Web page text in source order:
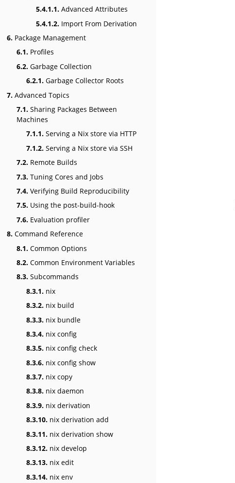
5.4.1.1. Advanced Attributes
5.4.1.2. Import From Derivation
6. Package Management
6.1. Profiles
6.2. Garbage Collection
6.2.1. Garbage Collector Roots
7. Advanced Topics
7.1. Sharing Packages Between
Machines
7.1.1. Serving a Nix store via HTTP
7.1.2. Serving a Nix store via SSH
7.2. Remote Builds
7.3. Tuning Cores and Jobs
7.4. Verifying Build Reproducibility
7.5. Using the post-build-hook
7.6. Evaluation profiler
8. Command Reference
8.1. Common Options
8.2. Common Environment Variables
8.3. Subcommands
8.3.1. nix
8.3.2. nix build
8.3.3. nix bundle
8.3.4. nix config
8.3.5. nix config check
8.3.6. nix config show
8.3.7. nix copy
8.3.8. nix daemon
8.3.9. nix derivation
8.3.10. nix derivation add
8.3.11. nix derivation show
8.3.12. nix develop
8.3.13. nix edit
8.3.14. nix env